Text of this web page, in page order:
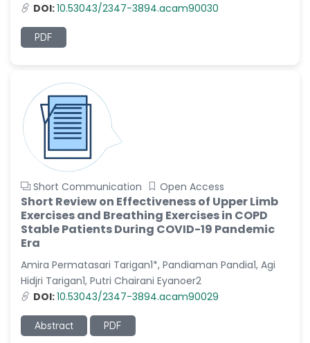
DOI:10.53043/2347-3894.acam90030
PDF
Short Communication Open Access
Short Review on Effectiveness of Upper Limb
Exercises and Breathing Exercises in COPD
Stable Patients During COVID-19 Pandemic
Era
Amira Permatasari Tarigan1*, Pandiaman Pandia1, Agi
Hidjri Tarigan1, Putri Chairani Eyanoer2
DOI:10.53043/2347-3894.acam90029
Abstract PDF